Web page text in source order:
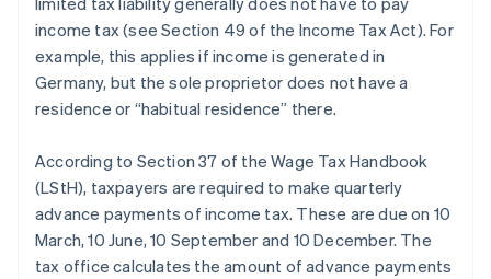
income tax (see Section 49 of the Income Tax Act). For
example, this applies if income is generated in
Germany, but the sole proprietor does not have a
residence or “habitual residence” there.
According to Section 37 of the Wage Tax Handbook
(LStH), taxpayers are required to make quarterly
advance payments of income tax. These are due on 10
March, 10 June, 10 September and 10 December. The
tax office calculates the amount of advance payments